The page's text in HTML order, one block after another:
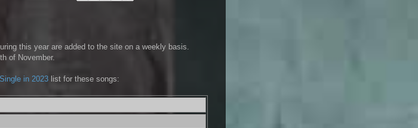
this year are added to the site on a weekly basis.
of November.
in 2023 list for these songs: